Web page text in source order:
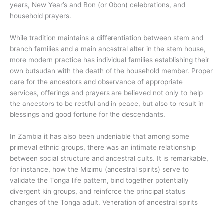
years, New Year’s and Bon (or Obon) celebrations, and
household prayers.
While tradition maintains a differentiation between stem and
branch families and a main ancestral alter in the stem house,
more modern practice has individual families establishing their
own butsudan with the death of the household member. Proper
care for the ancestors and observance of appropriate
services, offerings and prayers are believed not only to help
the ancestors to be restful and in peace, but also to result in
blessings and good fortune for the descendants.
In Zambia it has also been undeniable that among some
primeval ethnic groups, there was an intimate relationship
between social structure and ancestral cults. It is remarkable,
for instance, how the Mizimu (ancestral spirits) serve to
validate the Tonga life pattern, bind together potentially
divergent kin groups, and reinforce the principal status
changes of the Tonga adult. Veneration of ancestral spirits